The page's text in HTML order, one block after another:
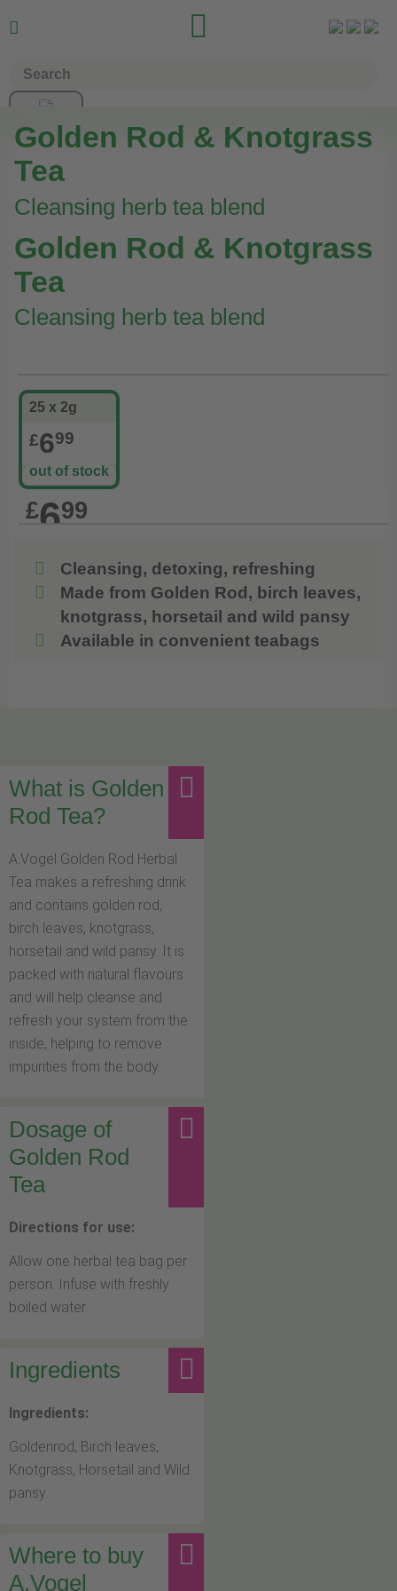
 
Golden Rod & Knotgrass
Tea
Cleansing herb tea blend
Golden Rod & Knotgrass
Tea
Cleansing herb tea blend
25 x 2g
£699
out of stock
£699
Cleansing, detoxing, refreshing
Made from Golden Rod, birch leaves,
knotgrass, horsetail and wild pansy
Available in convenient teabags
What is Golden
Rod Tea?
A.Vogel Golden Rod Herbal
Tea makes a refreshing drink
and contains golden rod,
birch leaves, knotgrass,
horsetail and wild pansy. It is
packed with natural flavours
and will help cleanse and
refresh your system from the
inside, helping to remove
impurities from the body.
Dosage of
Golden Rod
Tea
Directions for use:
Allow one herbal tea bag per
person. Infuse with freshly
boiled water.
Ingredients
Ingredients:
Goldenrod, Birch leaves,
Knotgrass, Horsetail and Wild
pansy.
Where to buy
A.Vogel